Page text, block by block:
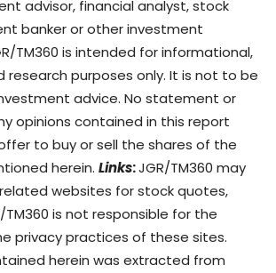
advisor, financial analyst, stock
banker or other investment
TM360 is intended for informational,
research purposes only. It is not to be
advice. No statement or
opinions contained in this report
to buy or sell the shares of the
herein. Links:JGR/TM360 may
websites for stock quotes,
TM360 is not responsible for the
privacy practices of these sites.
herein was extracted from